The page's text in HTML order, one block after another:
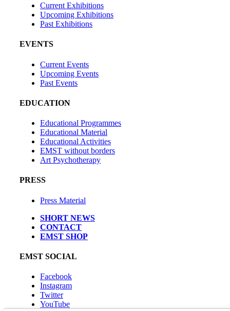
Current Exhibitions
Upcoming Exhibitions
Past Exhibitions
EVENTS
Current Events
Upcoming Events
Past Events
EDUCATION
Educational Programmes
Educational Material
Educational Activities
EMST without borders
Art Psychotherapy
PRESS
Press Material
SHORT NEWS
CONTACT
EMST SHOP
EMST SOCIAL
Facebook
Instagram
Twitter
YouTube